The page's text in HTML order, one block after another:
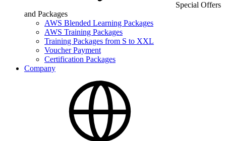
Special Offers
and Packages
AWS Blended Learning Packages
AWS Training Packages
Training Packages from S to XXL
Voucher Payment
Certification Packages
Company